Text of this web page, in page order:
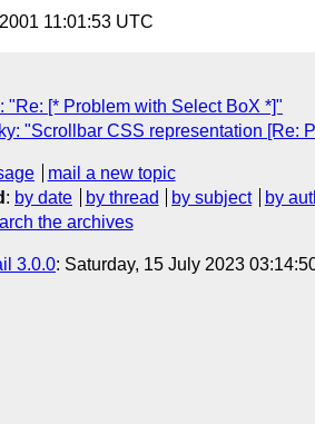
11:01:53 UTC
"Re: [* Problem with Select BoX *]"
"Scrollbar CSS representation [Re:
mail a new topic
: by date by thread by subject
by
the archives
3.0.0: Saturday, 15 July 2023